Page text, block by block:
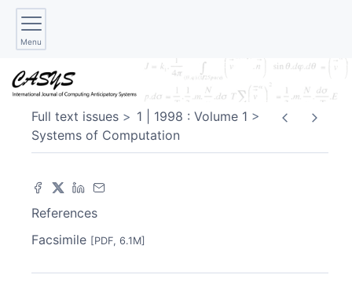
Menu
Full text issues
1 | 1998 : Volume 1
Systems of Computation
References
Facsimile [PDF, 6.1M]